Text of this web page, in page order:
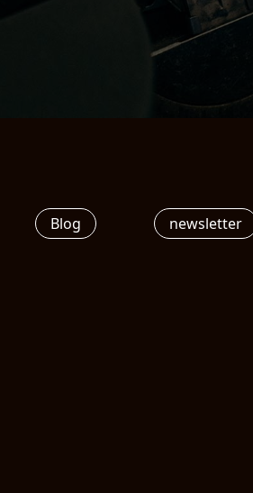
Blog newsletter